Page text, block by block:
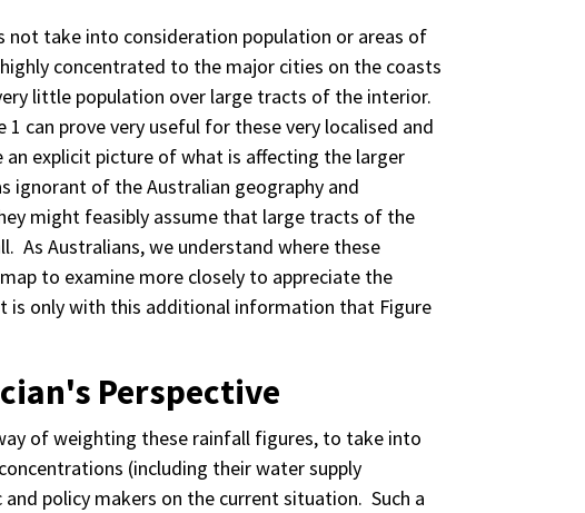
not take into consideration population or areas of
concentrated to the major cities on the coasts
little population over large tracts of the interior.
can prove very useful for these very localised and
explicit picture of what is affecting the larger
ignorant of the Australian geography and
might feasibly assume that large tracts of the
As Australians, we understand where these
to examine more closely to appreciate the
only with this additional information that Figure
Perspective
of weighting these rainfall figures, to take into
(including their water supply
policy makers on the current situation. Such a